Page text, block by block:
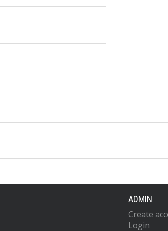
ADMIN
Create
Login